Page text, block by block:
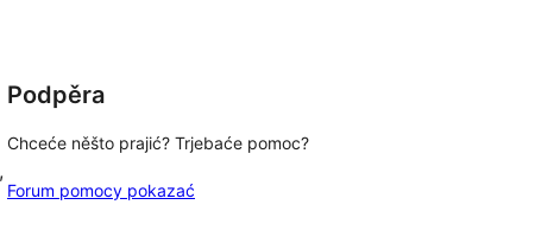
Podpěra
Chceće něšto prajić? Trjebaće pomoc?
Forum pomocy pokazać